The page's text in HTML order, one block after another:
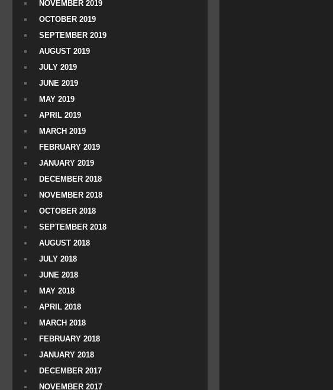
NOVEMBER 2019
OCTOBER 2019
SEPTEMBER 2019
AUGUST 2019
JULY 2019
JUNE 2019
MAY 2019
APRIL 2019
MARCH 2019
FEBRUARY 2019
JANUARY 2019
DECEMBER 2018
NOVEMBER 2018
OCTOBER 2018
SEPTEMBER 2018
AUGUST 2018
JULY 2018
JUNE 2018
MAY 2018
APRIL 2018
MARCH 2018
FEBRUARY 2018
JANUARY 2018
DECEMBER 2017
NOVEMBER 2017